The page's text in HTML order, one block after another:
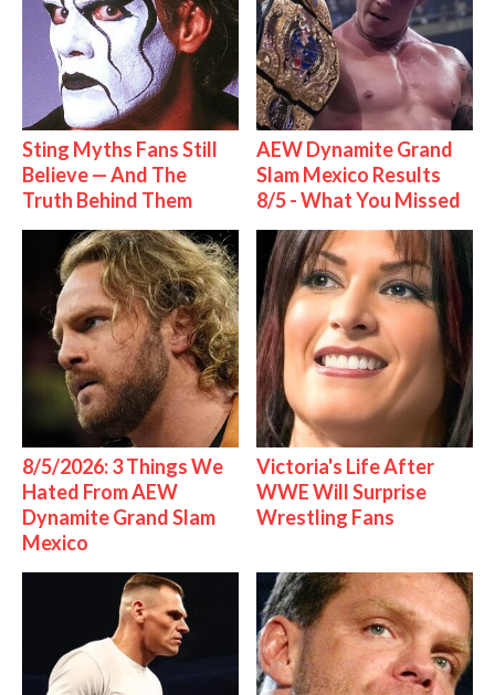
Sting Myths Fans Still
Believe — And The
Truth Behind Them
AEW Dynamite Grand
Slam Mexico Results
8/5 - What You Missed
8/5/2026: 3 Things We
Hated From AEW
Dynamite Grand Slam
Mexico
Victoria's Life After
WWE Will Surprise
Wrestling Fans